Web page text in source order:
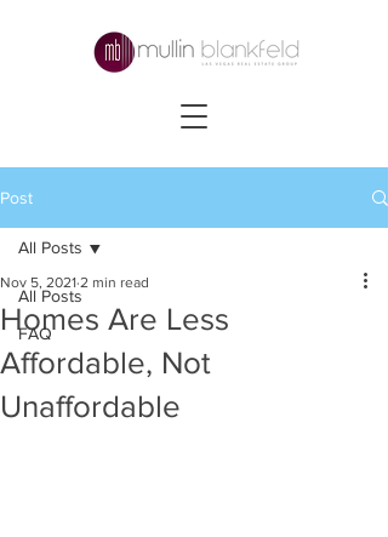
Post
All Posts
FAQ
All Posts
Homes Are Less
Affordable, Not
Unaffordable
Nov 5, 2021 2 min read